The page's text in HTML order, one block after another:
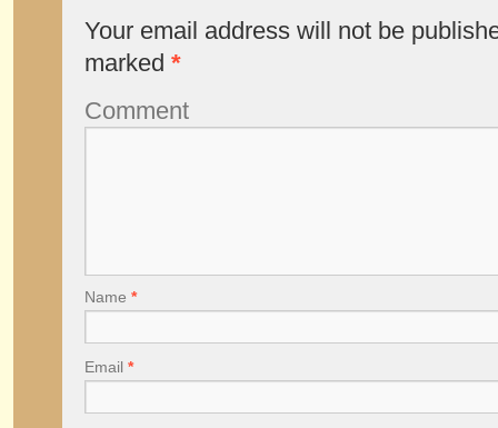
Your email address will not be
marked *
Comment
Name *
Email *